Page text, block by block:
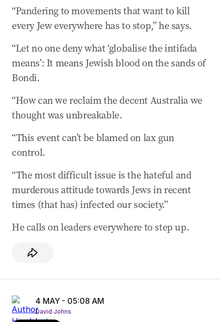
Closing statement from Mr Halasz
04 May 2026-06:02 AM
blow’
04 May 2026-05:46 AM
Anti-Semitism didn’t disappear with the nazis:
04 May 2026-05:35 AM
Mr Raphael reveals Bondi trauma
04 May 2026-05:30 AM
‘Why do people want to put swastikas on the
04 May 2026-05:24 AM
Mr Raphael describes shocking anti-Semitic
assault at university
04 May 2026-05:15 AM
04 May 2026-05:02 AM
Rabbi Benjamin describes series of verbal and
“Pandering to movements that want to kill
every Jew everywhere has to stop,” he says.
“Let no one deny what ‘globalise the intifada
means’: It means Jewish blood on the sands of
Bondi.
“How can we reclaim the decent Australia we
thought was unbreakable.
“This event can’t be blamed on lax gun
control.
“The most difficult issue is the hateful and
murderous attitude towards Jews in recent
times (that has) infected our society.”
He calls on leaders everywhere to step up.
4 MAY - 05:08 AM
David Johns